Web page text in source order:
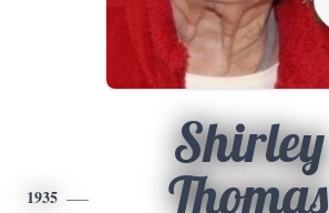
1935
Shirley
Thomas